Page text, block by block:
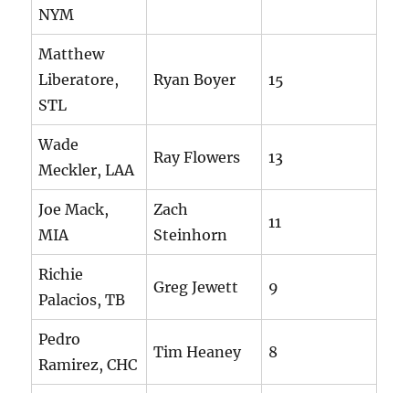
NYM
Matthew
Liberatore,
STL
Ryan Boyer 15
Wade
Meckler, LAA
Ray Flowers 13
Joe Mack,
MIA
Zach
Steinhorn
11
Richie
Palacios, TB
Greg Jewett 9
Pedro
Ramirez, CHC
Tim Heaney 8